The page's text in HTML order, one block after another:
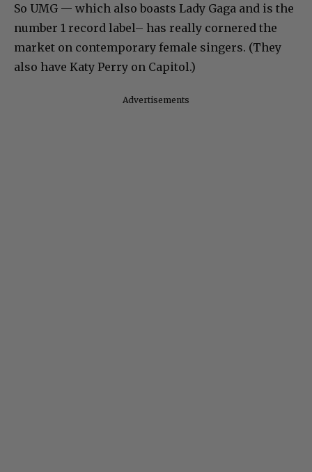
So UMG — which also boasts Lady Gaga and is the
number 1 record label– has really cornered the
market on contemporary female singers. (They
also have Katy Perry on Capitol.)
Advertisements